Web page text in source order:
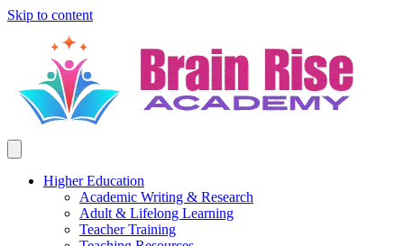
Skip to content
Higher Education
Academic Writing & Research
Adult & Lifelong Learning
Teacher Training